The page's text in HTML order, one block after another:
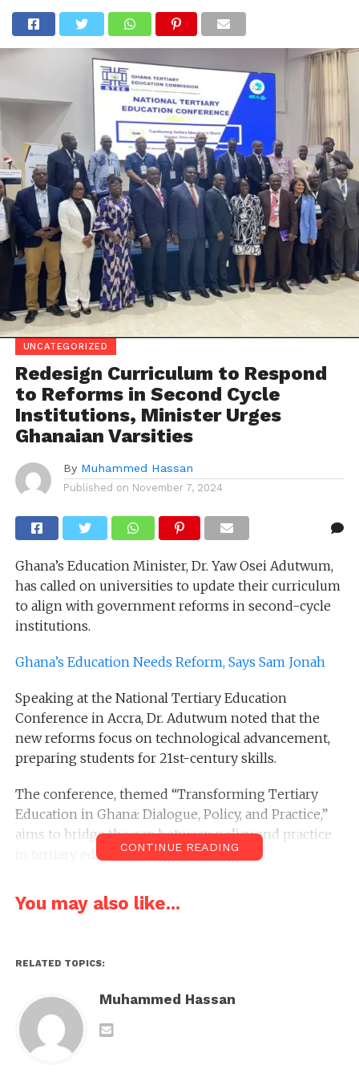
UNCATEGORIZED
Redesign Curriculum to Respond
to Reforms in Second Cycle
Institutions, Minister Urges
Ghanaian Varsities
By Muhammed Hassan
Published on November 7, 2024
Ghana’s Education Minister, Dr. Yaw Osei Adutwum,
has called on universities to update their curriculum
to align with government reforms in second-cycle
institutions.
Ghana’s Education Needs Reform, Says Sam Jonah
Speaking at the National Tertiary Education
Conference in Accra, Dr. Adutwum noted that the
new reforms focus on technological advancement,
preparing students for 21st-century skills.
The conference, themed “Transforming Tertiary
Education in Ghana: Dialogue, Policy, and Practice,”
aims to bridge the gap between policy and practice
in tertiary education.
institutions include robotics, engineering, aviation
would enable students who studied advanced
courses in high school to access advanced
placement in tertiary institutions.
CONTINUE READING
You may also like...
RELATED TOPICS:
Muhammed Hassan
Go to mobile version